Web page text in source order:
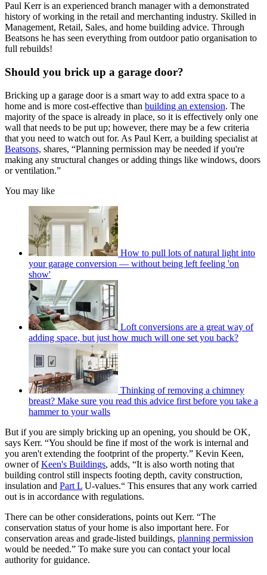
Paul Kerr is an experienced branch manager with a demonstrated
history of working in the retail and merchanting industry. Skilled in
Management, Retail, Sales, and home building advice. Through
Beatsons he has seen everything from outdoor patio organisation to
full rebuilds!
Should you brick up a garage door?
Bricking up a garage door is a smart way to add extra space to a
home and is more cost-effective than building an extension. The
majority of the space is already in place, so it is effectively only one
wall that needs to be put up; however, there may be a few criteria
that you need to watch out for. As Paul Kerr, a building specialist at
Beatsons, shares, “Planning permission may be needed if you're
making any structural changes or adding things like windows, doors
or ventilation.”
You may like
How to pull lots of natural light into
your garage conversion — without being left feeling 'on
show'
Loft conversions are a great way of
adding space, but just how much will one set you back?
Thinking of removing a chimney
breast? Make sure you read this advice first before you take a
hammer to your walls
But if you are simply bricking up an opening, you should be OK,
says Kerr. “You should be fine if most of the work is internal and
you aren't extending the footprint of the property.” Kevin Keen,
owner ofKeen's Buildings, adds, “It is also worth noting that
building control still inspects footing depth, cavity construction,
insulation and Part L U-values.“ This ensures that any work carried
out is in accordance with regulations.
There can be other considerations, points out Kerr. “The
conservation status of your home is also important here. For
conservation areas and grade-listed buildings, planning permission
would be needed.” To make sure you can contact your local
authority for guidance.